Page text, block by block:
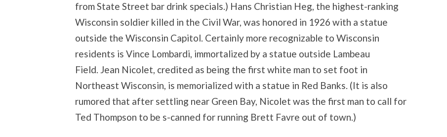
from State Street bar drink specials.) Hans Christian Heg, the highest-ranking
Wisconsin soldier killed in the Civil War, was honored in 1926 with a statue
outside the Wisconsin Capitol. Certainly more recognizable to Wisconsin
residents is Vince Lombardi, immortalized by a statue outside Lambeau
Field. Jean Nicolet, credited as being the first white man to set foot in
Northeast Wisconsin, is memorialized with a statue in Red Banks. (It is also
rumored that after settling near Green Bay, Nicolet was the first man to call for
Ted Thompson to be s-canned for running Brett Favre out of town.)